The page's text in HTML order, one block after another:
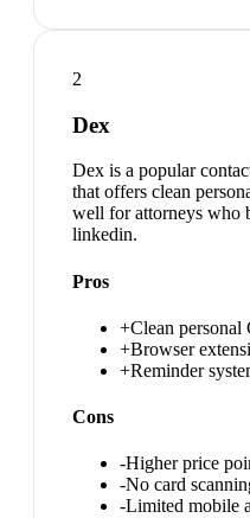
2
Dex
Dex is a popular
that offers clean
well for attorneys who
linkedin.
Pros
+Clean
+Browser
+Reminder
Cons
-Higher price
-No card
-Limited mobile